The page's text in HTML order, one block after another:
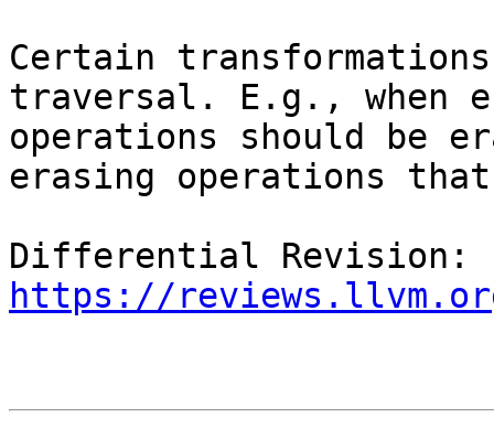
Certain
traversal. E.g., when
operations should be
erasing operations
https://